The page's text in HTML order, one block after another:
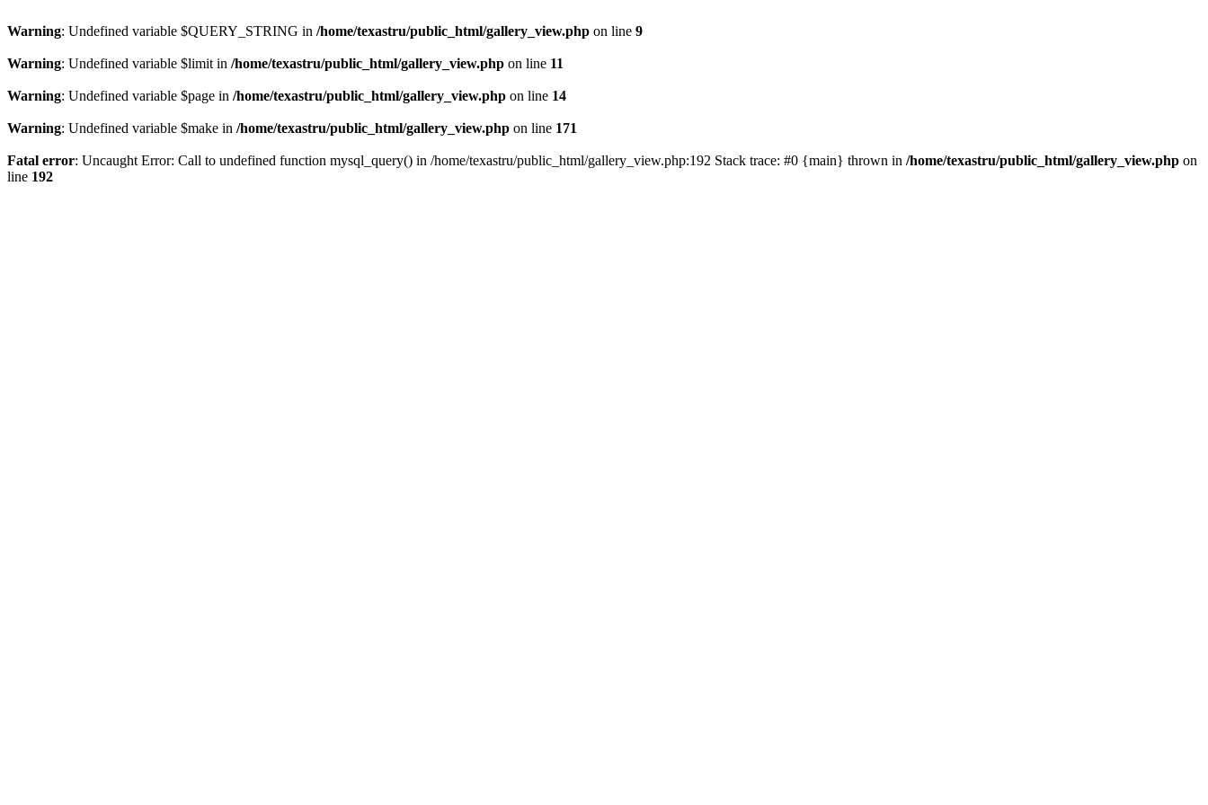
Warning: Undefined variable $QUERY_STRING in /home/texastru/public_html/gallery_view.php on line 9
Warning: Undefined variable $limit in /home/texastru/public_html/gallery_view.php on line 11
Warning: Undefined variable $page in /home/texastru/public_html/gallery_view.php on line 14
Warning: Undefined variable $make in /home/texastru/public_html/gallery_view.php on line 171
Fatal error: Uncaught Error: Call to undefined function mysql_query() in /home/texastru/public_html/gallery_view.php:192 Stack trace: #0 {main} thrown in /home/texastru/public_html/gallery_view.php on
line 192